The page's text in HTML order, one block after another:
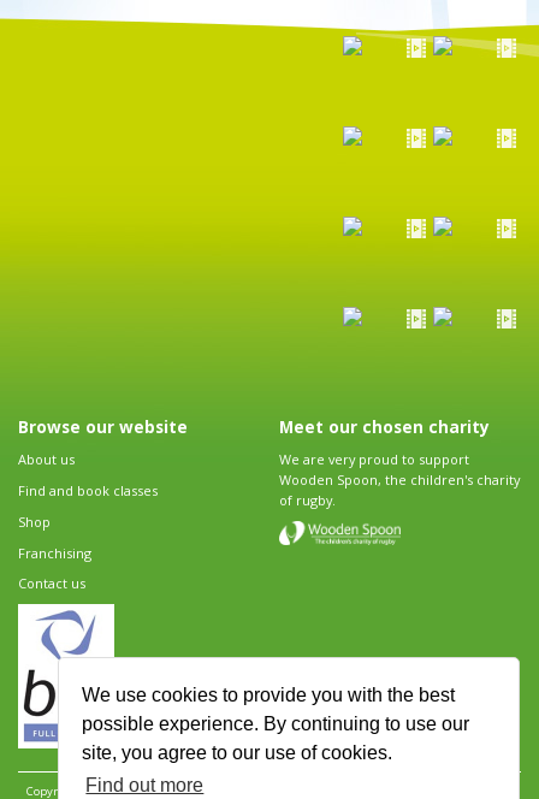
We use cookies to provide you with the best
possible experience. By continuing to use our
site, you agree to our use of cookies.
Find out more
Browse our website
About us
Find and book classes
Shop
Franchising
Contact us
Meet our chosen charity
We are very proud to support
Wooden Spoon, the children's charity
of rugby.
Copyright 2026 Rugbytots Limited. All rights reserved.